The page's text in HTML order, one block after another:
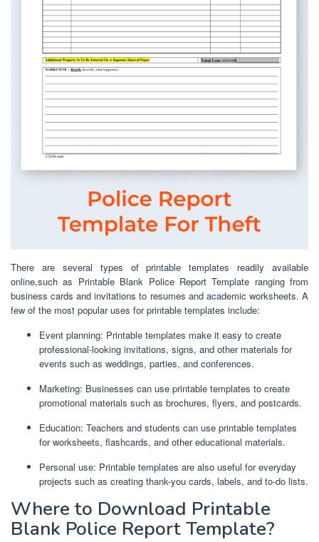
There are several types of printable templates readily available
online,such as Printable Blank Police Report Template ranging from
business cards and invitations to resumes and academic worksheets. A
few of the most popular uses for printable templates include:
Event planning: Printable templates make it easy to create
professional-looking invitations, signs, and other materials for
events such as weddings, parties, and conferences.
Marketing: Businesses can use printable templates to create
promotional materials such as brochures, flyers, and postcards.
Education: Teachers and students can use printable templates
for worksheets, flashcards, and other educational materials.
Personal use: Printable templates are also useful for everyday
projects such as creating thank-you cards, labels, and to-do lists.
Where to Download Printable
Blank Police Report Template?